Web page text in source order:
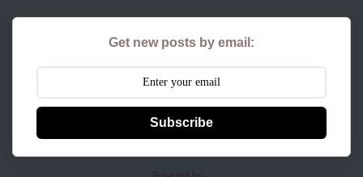
Get new posts by email:
Subscribe